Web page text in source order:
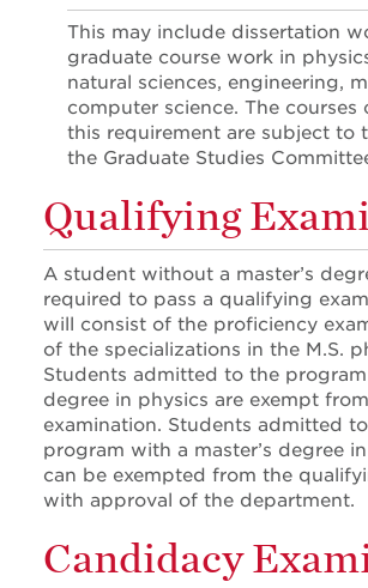
This may include dissertation
graduate course work in
natural sciences, engineering,
computer science. The courses
this requirement are subject to
the Graduate Studies
Qualifying
A student without a master’s
required to pass a qualifying
will consist of the proficiency
of the specializations in the M.S.
Students admitted to the program
degree in physics are exempt
examination. Students admitted
program with a master’s degree
can be exempted from the
with approval of the department.
Candidacy